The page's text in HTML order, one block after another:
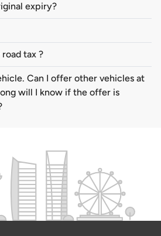
expiry?
tax ?
Can I offer other vehicles at
will I know if the offer is